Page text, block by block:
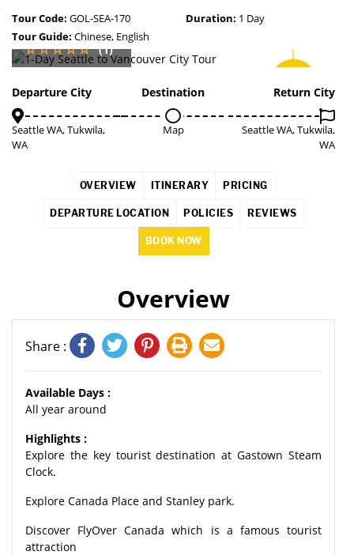
Tour Code: GOL-SEA-170 Duration: 1 Day
Tour Guide: Chinese, English
5%
(1)
Departure City
Seattle WA, Tukwila,
WA
Destination
Map
Return City
Seattle WA, Tukwila,
WA
OVERVIEW ITINERARY PRICING
DEPARTURE LOCATION POLICIES REVIEWS
BOOK NOW
Overview
Share :
Available Days :
All year around
Highlights :
Explore the key tourist destination at Gastown Steam
Clock.
Explore Canada Place and Stanley park.
Discover FlyOver Canada which is a famous tourist
attraction